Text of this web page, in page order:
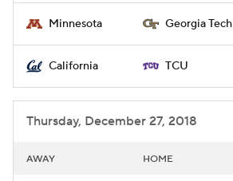
College Shop StubHub
Minnesota Georgia Tech
California TCU
Thursday, December 27, 2018
AWAY HOME